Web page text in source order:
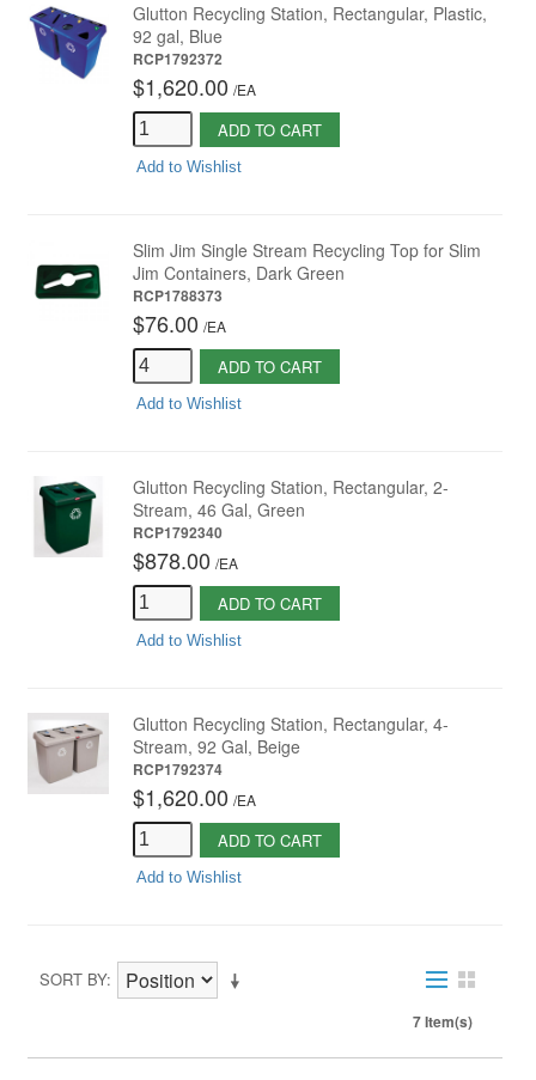
Glutton Recycling Station, Rectangular, Plastic,
92 gal, Blue
RCP1792372
$1,620.00 /EA
ADD TO CART
Add to Wishlist
Slim Jim Single Stream Recycling Top for Slim
Jim Containers, Dark Green
RCP1788373
$76.00 /EA
ADD TO CART
Add to Wishlist
Glutton Recycling Station, Rectangular, 2-
Stream, 46 Gal, Green
RCP1792340
$878.00 /EA
ADD TO CART
Add to Wishlist
Glutton Recycling Station, Rectangular, 4-
Stream, 92 Gal, Beige
RCP1792374
$1,620.00 /EA
ADD TO CART
Add to Wishlist
SORT BY
7 Item(s)